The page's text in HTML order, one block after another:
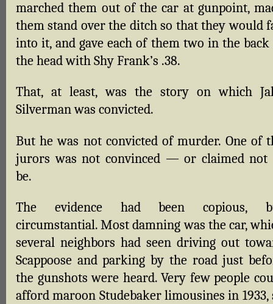
marched them out of the car at gunpoint,
them stand over the ditch so that they would
into it, and gave each of them two in the back
the head with Shy Frank’s .38.
That, at least, was the story on which
Silverman was convicted.
But he was not convicted of murder. One of
jurors was not convinced — or claimed not
be.
The evidence had been copious,
circumstantial. Most damning was the car,
several neighbors had seen driving out
Scappoose and parking by the road just
the gunshots were heard. Very few people
afford maroon Studebaker limousines in 1933,